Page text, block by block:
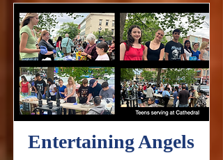
Entertaining Angels